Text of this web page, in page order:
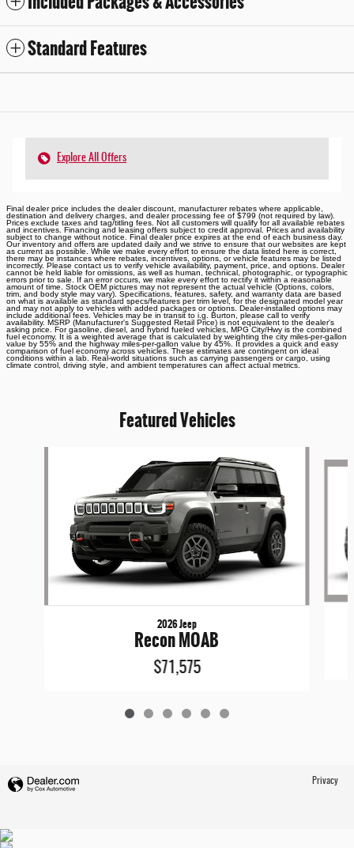
Standard Features
Explore All Offers
Final dealer price includes the dealer discount, manufacturer rebates where applicable,
destination and delivery charges, and dealer processing fee of $799 (not required by law).
Prices exclude taxes and tag/titling fees. Not all customers will qualify for all available rebates
and incentives. Financing and leasing offers subject to credit approval. Prices and availability
subject to change without notice. Final dealer price expires at the end of each business day.
Our inventory and offers are updated daily and we strive to ensure that our websites are kept
as current as possible. While we make every effort to ensure the data listed here is correct,
there may be instances where rebates, incentives, options, or vehicle features may be listed
incorrectly. Please contact us to verify vehicle availability, payment, price, and options. Dealer
cannot be held liable for omissions, as well as human, technical, photographic, or typographic
errors prior to sale. If an error occurs, we make every effort to rectify it within a reasonable
amount of time. Stock OEM pictures may not represent the actual vehicle (Options, colors,
trim, and body style may vary). Specifications, features, safety, and warranty data are based
on what is available as standard specs/features per trim level, for the designated model year
and may not apply to vehicles with added packages or options. Dealer-installed options may
include additional fees. Vehicles may be in transit to i.g. Burton, please call to verify
availability. MSRP (Manufacturer's Suggested Retail Price) is not equivalent to the dealer's
asking price. For gasoline, diesel, and hybrid fueled vehicles, MPG City/Hwy is the combined
fuel economy. It is a weighted average that is calculated by weighting the city miles-per-gallon
value by 55% and the highway miles-per-gallon value by 45%. It provides a quick and easy
comparison of fuel economy across vehicles. These estimates are contingent on ideal
conditions within a lab. Real-world situations such as carrying passengers or cargo, using
climate control, driving style, and ambient temperatures can affect actual metrics.
Featured Vehicles
2026 Jeep
Recon MOAB
$71,575
Privacy